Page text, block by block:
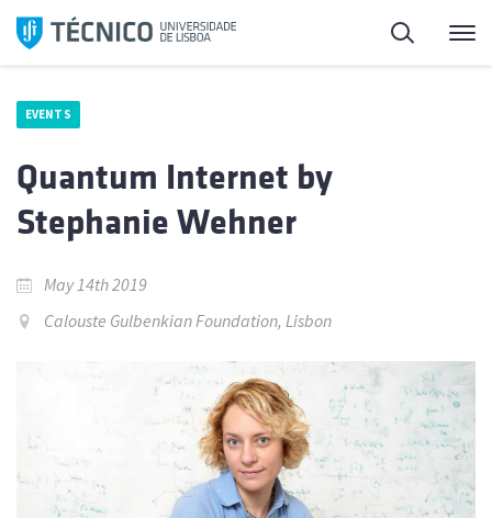
Skip
Search
EVENTS
Quantum Internet by
Stephanie Wehner
May 14th 2019
Calouste Gulbenkian Foundation, Lisbon